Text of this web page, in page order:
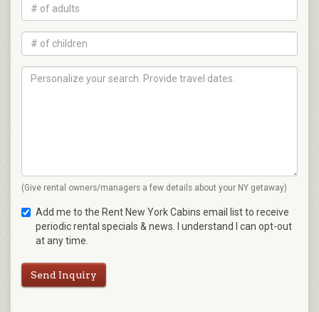
(Give rental owners/managers a few details about your NY getaway)
Add me to the Rent New York Cabins email list to receive
periodic rental specials & news. I understand I can opt-out
at any time.
Send Inquiry